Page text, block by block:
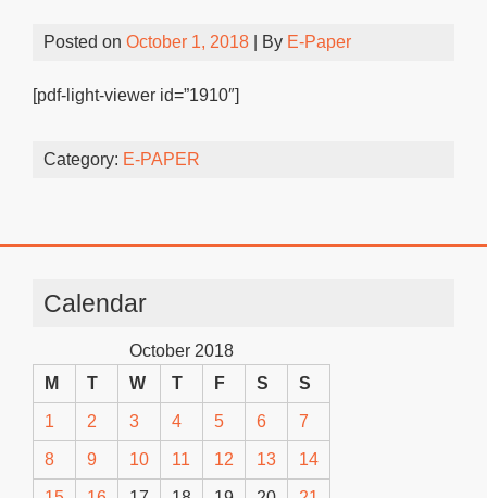
Posted on October 1, 2018 | By E-Paper
[pdf-light-viewer id=”1910″]
Category: E-PAPER
Calendar
October 2018
M
T W T F S S
1 2 3 4 5 6 7
8 9 10 11 12 13 14